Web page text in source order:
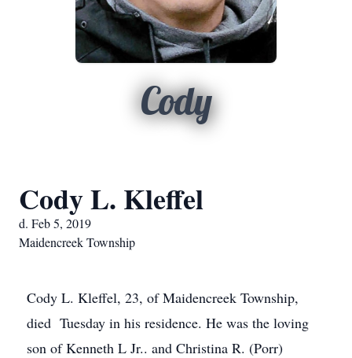
Cody
Cody L. Kleffel
d. Feb 5, 2019
Maidencreek Township
Cody L. Kleffel, 23, of Maidencreek Township,
died Tuesday in his residence. He was the loving
son of Kenneth L Jr.. and Christina R. (Porr)